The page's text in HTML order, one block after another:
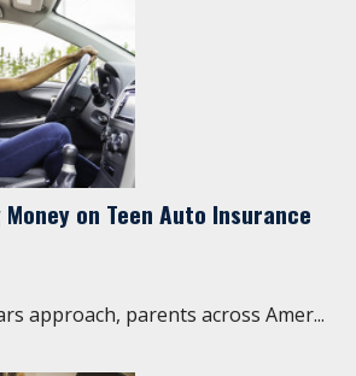
on Teen Auto Insurance
approach, parents across Amer...